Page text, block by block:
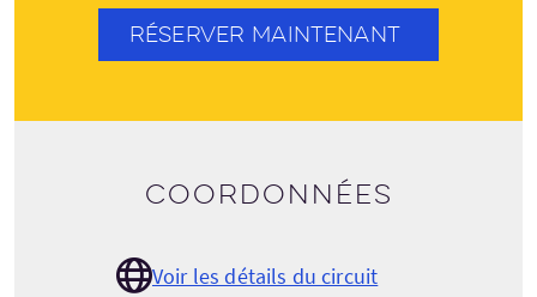
RÉSERVER MAINTENANT
Coordonnées
Voir les détails du circuit